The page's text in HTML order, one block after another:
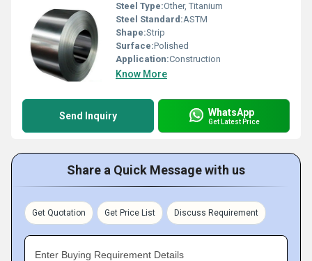
Steel Type:Other, Titanium
Steel Standard:ASTM
Shape:Strip
Surface:Polished
Application:Construction
Know More
Send Inquiry WhatsApp
Get Latest Price
Share a Quick Message with us
Get Quotation Get Price List Discuss Requirement
Enter Buying Requirement Details